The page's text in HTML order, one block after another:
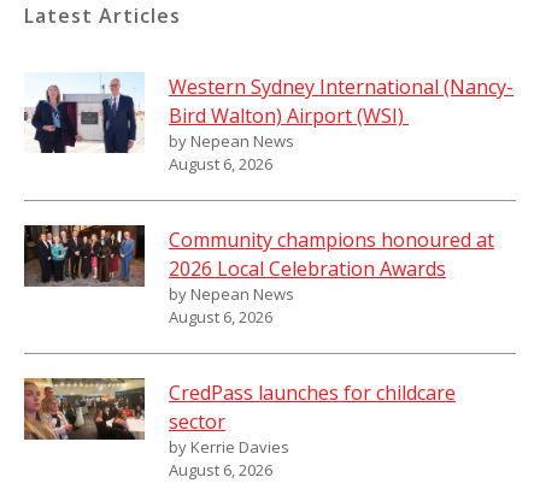
Latest Articles
Western Sydney International (Nancy-
Bird Walton) Airport (WSI)
by Nepean News
August 6, 2026
Community champions honoured at
2026 Local Celebration Awards
by Nepean News
August 6, 2026
CredPass launches for childcare
sector
by Kerrie Davies
August 6, 2026